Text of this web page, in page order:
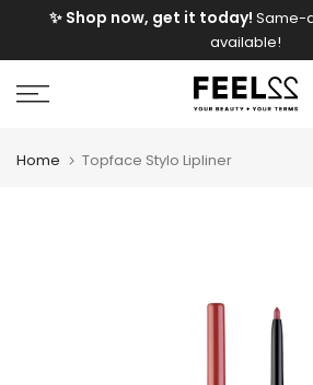
✨ Shop now, get it today! Same-
available!
Home Topface Stylo Lipliner